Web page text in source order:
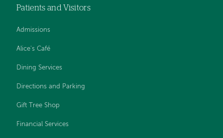
Patients and Visitors
Admissions
Alice's Café
Dining Services
Directions and Parking
Gift Tree Shop
Financial Services